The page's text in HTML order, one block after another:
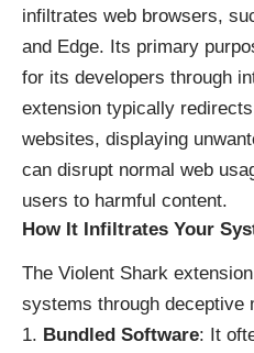
infiltrates web browsers,
and Edge. Its primary
for its developers through
extension typically
websites, displaying
can disrupt normal web
users to harmful content.
How It Infiltrates Your
The Violent Shark
systems through deceptive
Bundled Software: It